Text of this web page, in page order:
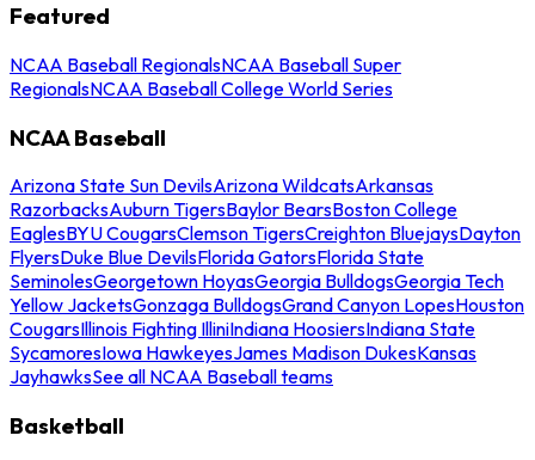
Featured
NCAA Baseball RegionalsNCAA Baseball Super
RegionalsNCAA Baseball College World Series
NCAA Baseball
Arizona State Sun DevilsArizona WildcatsArkansas
RazorbacksAuburn TigersBaylor BearsBoston College
EaglesBYU CougarsClemson TigersCreighton BluejaysDayton
FlyersDuke Blue DevilsFlorida GatorsFlorida State
SeminolesGeorgetown HoyasGeorgia BulldogsGeorgia Tech
Yellow JacketsGonzaga BulldogsGrand Canyon LopesHouston
CougarsIllinois Fighting IlliniIndiana HoosiersIndiana State
SycamoresIowa HawkeyesJames Madison DukesKansas
JayhawksSee all NCAA Baseball teams
Basketball